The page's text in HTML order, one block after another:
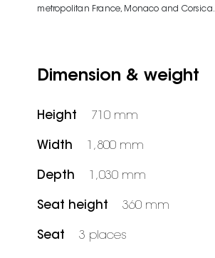
metropolitan France, Monaco and Corsica.
Dimension & weight
Height 710 mm
Width 1,800 mm
Depth 1,030 mm
Seat height 360 mm
Seat 3 places